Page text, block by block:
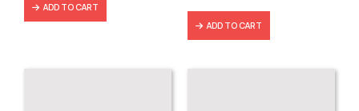
ADD TO CART
ADD TO CART